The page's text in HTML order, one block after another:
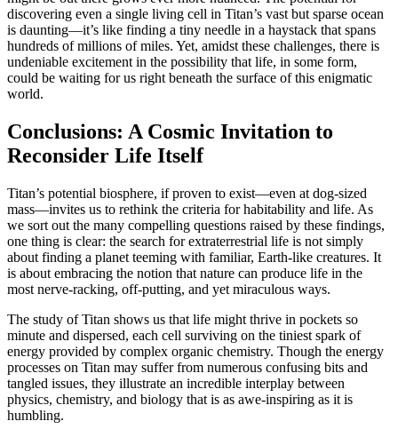
discovering even a single living cell in Titan’s vast but sparse ocean
is daunting—it’s like finding a tiny needle in a haystack that spans
hundreds of millions of miles. Yet, amidst these challenges, there is
undeniable excitement in the possibility that life, in some form,
could be waiting for us right beneath the surface of this enigmatic
world.
Conclusions: A Cosmic Invitation to
Reconsider Life Itself
Titan’s potential biosphere, if proven to exist—even at dog-sized
mass—invites us to rethink the criteria for habitability and life. As
we sort out the many compelling questions raised by these findings,
one thing is clear: the search for extraterrestrial life is not simply
about finding a planet teeming with familiar, Earth-like creatures. It
is about embracing the notion that nature can produce life in the
most nerve-racking, off-putting, and yet miraculous ways.
The study of Titan shows us that life might thrive in pockets so
minute and dispersed, each cell surviving on the tiniest spark of
energy provided by complex organic chemistry. Though the energy
processes on Titan may suffer from numerous confusing bits and
tangled issues, they illustrate an incredible interplay between
physics, chemistry, and biology that is as awe-inspiring as it is
humbling.